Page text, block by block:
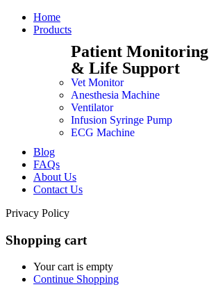
Home
Products
Patient Monitoring
& Life Support
Vet Monitor
Anesthesia Machine
Ventilator
Infusion Syringe Pump
ECG Machine
Blog
FAQs
About Us
Contact Us
Privacy Policy
Shopping cart
Your cart is empty
Continue Shopping